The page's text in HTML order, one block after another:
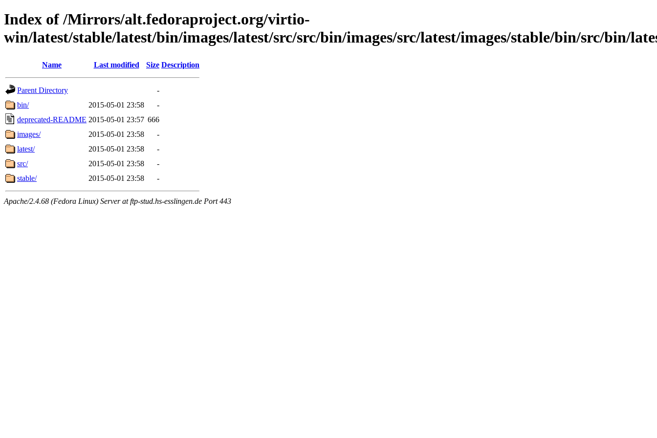
Index of /Mirrors/alt.fedoraproject.org/virtio-
win/latest/stable/latest/bin/images/latest/src/src/bin/images/src/latest/images/stable/bin/src/bin/
Name Last modified Size Description
Parent Directory
-
bin/
2015-05-01 23:58
-
deprecated-README 2015-05-01 23:57 666
images/
2015-05-01 23:58
-
latest/
2015-05-01 23:58
-
src/
2015-05-01 23:58
-
stable/
2015-05-01 23:58 -
Apache/2.4.68 (Fedora Linux) Server at ftp-stud.hs-esslingen.de Port 443